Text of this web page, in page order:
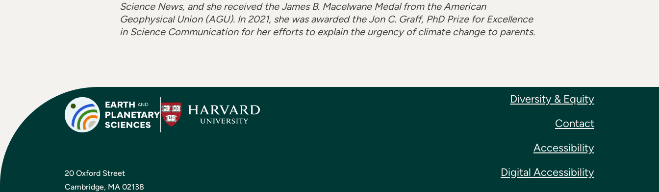
Science News, and she received the James B. Macelwane Medal from the American
Geophysical Union (AGU). In 2021, she was awarded the Jon C. Graff, PhD Prize for Excellence
in Science Communication for her efforts to explain the urgency of climate change to parents.
20 Oxford Street
Cambridge, MA 02138
Diversity & Equity
Contact
Accessibility
Digital Accessibility